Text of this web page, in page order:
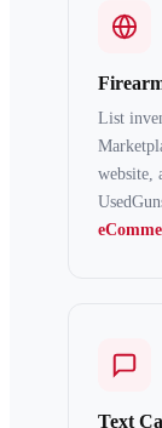
List
website,
Text